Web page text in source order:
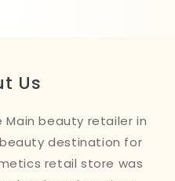
Us
Main beauty retailer in
destination for
retail store was